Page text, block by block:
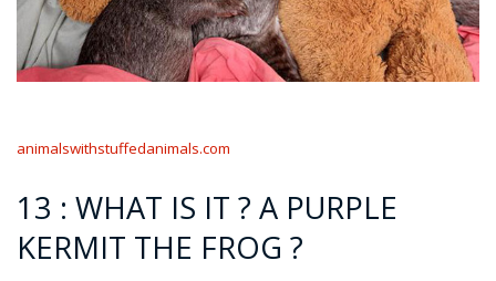
animalswithstuffedanimals.com
13 : WHAT IS IT ? A PURPLE
KERMIT THE FROG ?